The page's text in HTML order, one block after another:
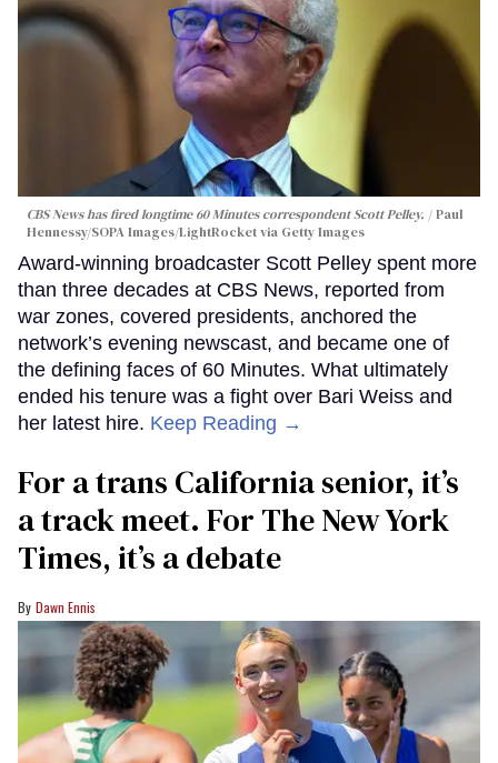
CBS News has fired longtime 60 Minutes correspondent Scott Pelley.
Paul
Hennessy/SOPA Images/LightRocket via Getty Images
Award-winning broadcaster Scott Pelley spent more
than three decades at CBS News, reported from
war zones, covered presidents, anchored the
network’s evening newscast, and became one of
the defining faces of 60 Minutes. What ultimately
ended his tenure was a fight over Bari Weiss and
her latest hire. Keep Reading →
For a trans California senior, it’s
a track meet. For The New York
Times, it’s a debate
Dawn Ennis